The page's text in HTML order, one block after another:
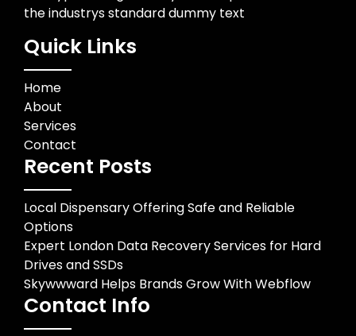
the industrys standard dummy text
Quick Links
Home
About
Services
Contact
Recent Posts
Local Dispensary Offering Safe and Reliable
Options
Expert London Data Recovery Services for Hard
Drives and SSDs
Skywwward Helps Brands Grow With Webflow
Contact Info